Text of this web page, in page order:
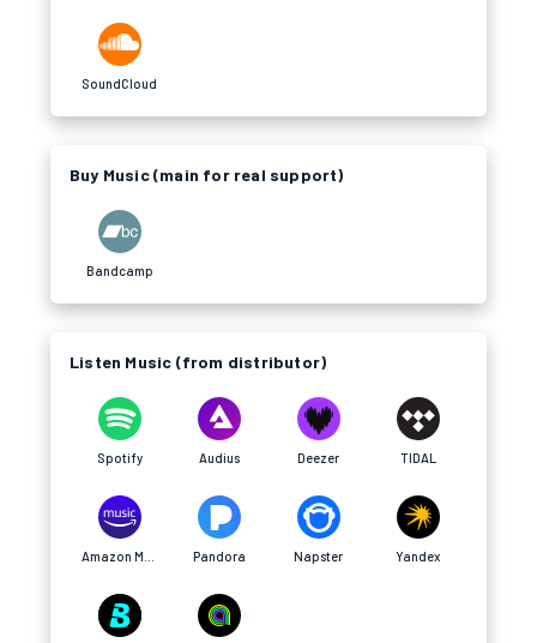
SoundCloud
Buy Music (main for real support)
Bandcamp
Listen Music (from distributor)
Spotify Audius Deezer TIDAL
Pandora Napster Yandex